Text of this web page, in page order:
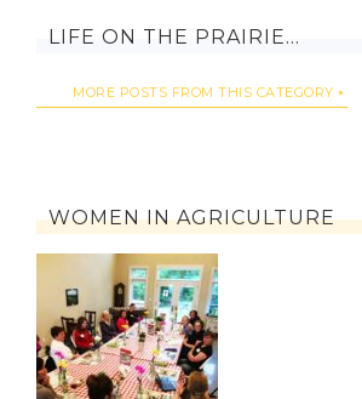
LIFE ON THE PRAIRIE…
MORE POSTS FROM THIS CATEGORY
WOMEN IN AGRICULTURE